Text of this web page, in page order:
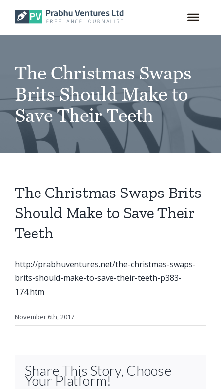
content
The Christmas Swaps
Brits Should Make to
Save Their Teeth
The Christmas Swaps Brits
Should Make to Save Their
Teeth
http://prabhuventures.net/the-christmas-swaps-
brits-should-make-to-save-their-teeth-p383-
174.htm
November 6th, 2017
Share This Story, Choose
Your Platform!